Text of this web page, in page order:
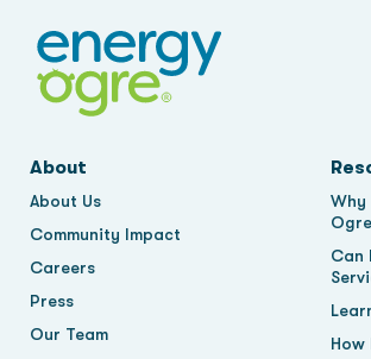
About
About Us
Community Impact
Careers
Press
Our Team
Why
Can
How